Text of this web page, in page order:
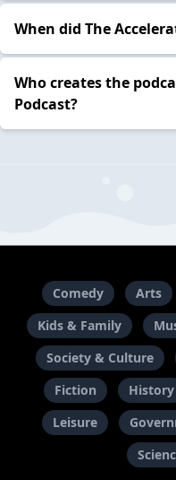
When did The
Who creates the
Podcast?
Comedy Arts
Kids & Family
Society & Culture
Fiction
History
Leisure